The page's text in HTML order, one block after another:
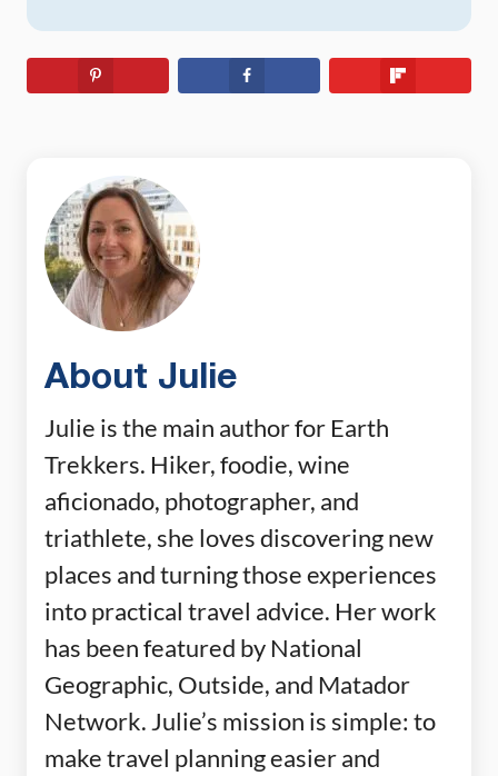
About Julie
Julie is the main author for Earth
Trekkers. Hiker, foodie, wine
aficionado, photographer, and
triathlete, she loves discovering new
places and turning those experiences
into practical travel advice. Her work
has been featured by National
Geographic, Outside, and Matador
Network. Julie’s mission is simple: to
make travel planning easier and